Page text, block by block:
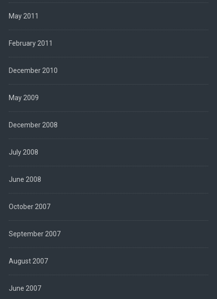
May 2011
February 2011
December 2010
May 2009
December 2008
July 2008
June 2008
October 2007
September 2007
August 2007
June 2007